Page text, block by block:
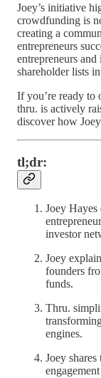
Joey’s initiative
crowdfunding is
creating a
entrepreneurs
entrepreneurs
shareholder lists
If you’re ready
thru. is actively
discover how
tl;dr:
Joey Hayes
investor
Joey
founders
funds.
Thru.
engines.
Joey